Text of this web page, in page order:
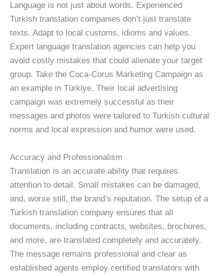
Language is not just about words. Experienced
Turkish translation companies don’t just translate
texts. Adapt to local customs, idioms and values.
Expert language translation agencies can help you
avoid costly mistakes that could alienate your target
group. Take the Coca-Corus Marketing Campaign as
an example in Türkiye. Their local advertising
campaign was extremely successful as their
messages and photos were tailored to Turkish cultural
norms and local expression and humor were used.
Accuracy and Professionalism
Translation is an accurate ability that requires
attention to detail. Small mistakes can be damaged,
and, worse still, the brand’s reputation. The setup of a
Turkish translation company ensures that all
documents, including contracts, websites, brochures,
and more, are translated completely and accurately.
The message remains professional and clear as
established agents employ certified translators with